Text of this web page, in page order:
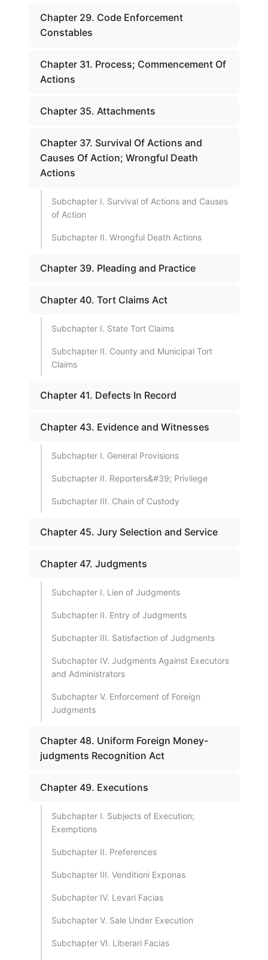
Chapter 29. Code Enforcement
Constables
Chapter 31. Process; Commencement Of
Actions
Chapter 35. Attachments
Chapter 37. Survival Of Actions and
Causes Of Action; Wrongful Death
Actions
Subchapter I. Survival of Actions and Causes
of Action
Subchapter II. Wrongful Death Actions
Chapter 39. Pleading and Practice
Chapter 40. Tort Claims Act
Subchapter I. State Tort Claims
Subchapter II. County and Municipal Tort
Claims
Chapter 41. Defects In Record
Chapter 43. Evidence and Witnesses
Subchapter I. General Provisions
Subchapter II. Reporters&#39; Privilege
Subchapter III. Chain of Custody
Chapter 45. Jury Selection and Service
Chapter 47. Judgments
Subchapter I. Lien of Judgments
Subchapter II. Entry of Judgments
Subchapter III. Satisfaction of Judgments
Subchapter IV. Judgments Against Executors
and Administrators
Subchapter V. Enforcement of Foreign
Judgments
Chapter 48. Uniform Foreign Money-
judgments Recognition Act
Chapter 49. Executions
Subchapter I. Subjects of Execution;
Exemptions
Subchapter II. Preferences
Subchapter III. Venditioni Exponas
Subchapter IV. Levari Facias
Subchapter V. Sale Under Execution
Subchapter VI. Liberari Facias